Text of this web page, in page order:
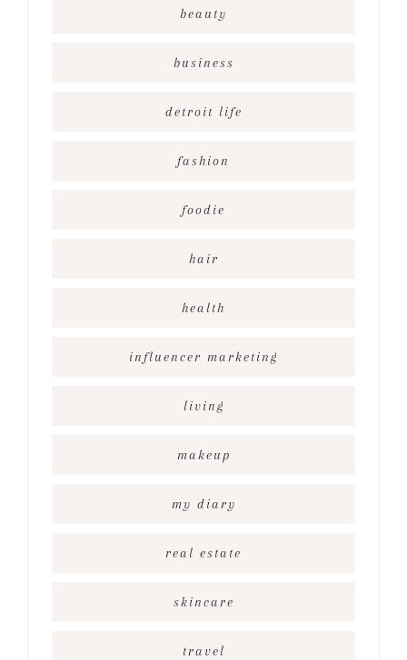
beauty
business
detroit life
fashion
foodie
hair
health
influencer marketing
living
makeup
my diary
real estate
skincare
travel